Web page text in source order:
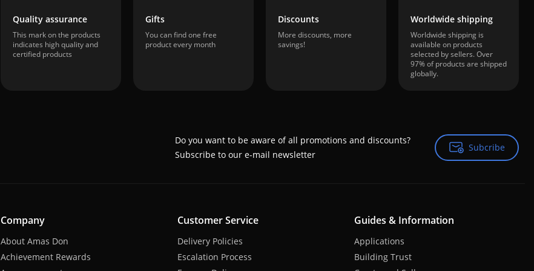
Quality assurance
This mark on the products
indicates high quality and
certified products
Gifts
You can find one free
product every month
Discounts
More discounts, more
savings!
Worldwide shipping
Worldwide shipping is
available on products
selected by sellers. Over
97% of products are shipped
globally.
Do you want to be aware of all promotions and discounts?
Subscribe to our e-mail newsletter
Subcribe
Subcribe
Company
About Amas Don
Achievement Rewards
Customer Service
Delivery Policies
Escalation Process
Guides & Information
Applications
Building Trust